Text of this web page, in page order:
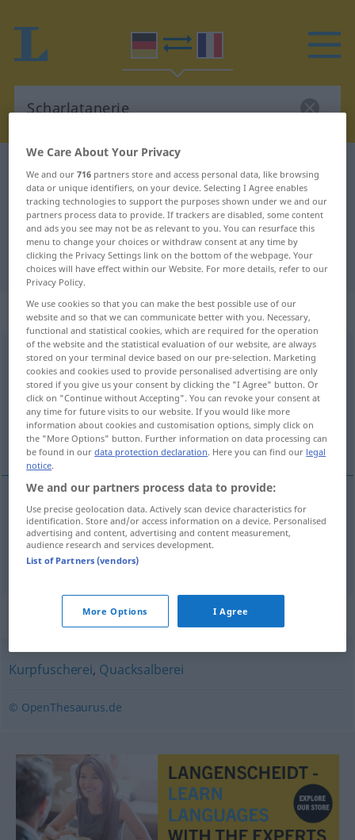
German-French dictionary Scharlatanerie
German-French translation for
"Scharlatanerie"
"Scharlatanerie" French translation
„Scharlatanerie“: Femininum
Scharlatanerief <Scharlatanerie;Scharlatanerien>
Overview of all translations
(For more details, click/tap on the translation)
charlatanerie, charlatanisme
charlatanerief Scharlatanerie
charlatanismem Scharlatanerie
Synonyms for "Scharlatanerie"
Kurpfuscherei, Quacksalberei
© OpenThesaurus.de
We Care About Your Privacy
We and our716 partners store and access personal data, like browsing
data or unique identifiers, on your device. Selecting I Agree enables
tracking technologies to support the purposes shown under we and our
partners process data to provide. If trackers are disabled, some content
and ads you see may not be as relevant to you. You can resurface this
menu to change your choices or withdraw consent at any time by
clicking the Privacy Settings link on the bottom of the webpage. Your
choices will have effect within our Website. For more details, refer to our
Privacy Policy.
We use cookies so that you can make the best possible use of our
website and so that we can communicate better with you. Necessary,
functional and statistical cookies, which are required for the operation
of the website and the statistical evaluation of our website, are always
stored on your terminal device based on our pre-selection. Marketing
cookies and cookies used to provide personalised advertising are only
stored if you give us your consent by clicking the "I Agree" button. Or
click on "Continue without Accepting". You can revoke your consent at
any time for future visits to our website. If you would like more
information about cookies and customisation options, simply click on
the "More Options" button. Further information on data processing can
be found in ourdata protection declaration. Here you can find our legal
notice.
We and our partners process data to provide:
Use precise geolocation data. Actively scan device characteristics for
identification. Store and/or access information on a device. Personalised
advertising and content, advertising and content measurement,
audience research and services development.
List of Partners (vendors)
More Options I Agree